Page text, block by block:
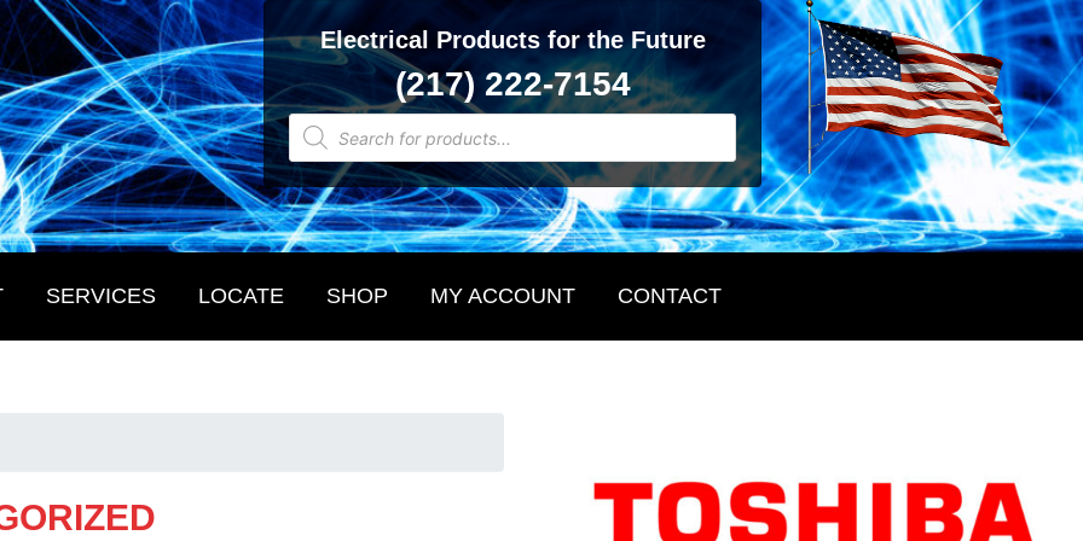
Electrical Products for the Future
(217) 222-7154
Products
search
SERVICES LOCATE SHOP MY ACCOUNT CONTACT
Sidebar